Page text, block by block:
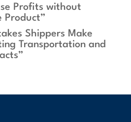
Profits without
Product”
Shippers Make
Transportation and